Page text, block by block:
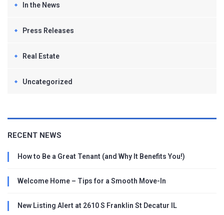
In the News
Press Releases
Real Estate
Uncategorized
RECENT NEWS
How to Be a Great Tenant (and Why It Benefits You!)
Welcome Home – Tips for a Smooth Move-In
New Listing Alert at 2610 S Franklin St Decatur IL